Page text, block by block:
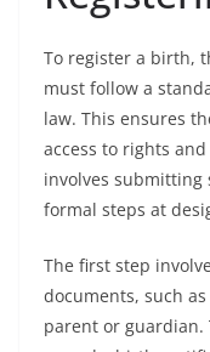
To register a birth,
must follow a
law. This ensures
access to rights
involves submitting
formal steps at
The first step
documents, such
parent or guardian.